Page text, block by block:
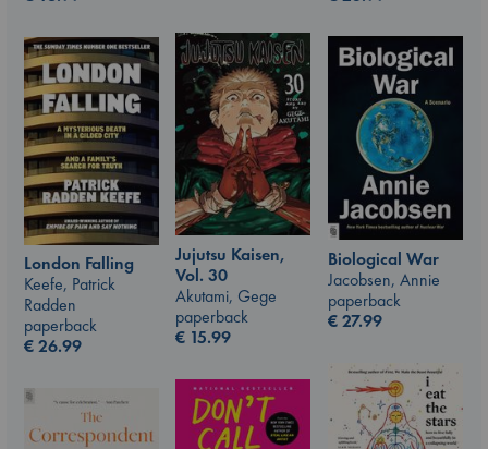
Jujutsu Kaisen,
Vol. 30
Akutami, Gege
paperback
€ 15.99
Biological War
Jacobsen, Annie
paperback
€27.99
London Falling
Keefe, Patrick
Radden
paperback
€26.99